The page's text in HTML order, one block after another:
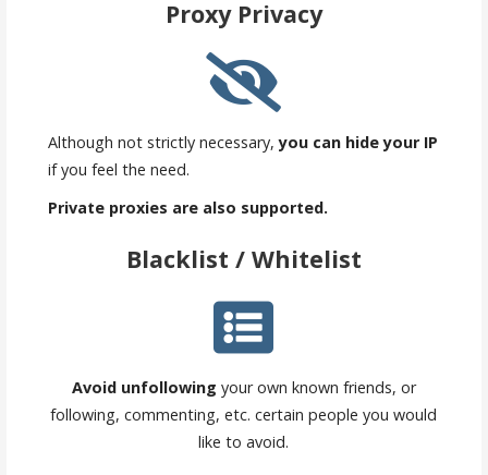
Proxy Privacy
Although not strictly necessary,you can hide your IP
if you feel the need.
Private proxies are also supported.
Blacklist / Whitelist
Avoid unfollowing your own known friends, or
following, commenting, etc. certain people you would
like to avoid.